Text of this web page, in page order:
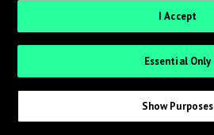
I Accept
Essential Only
Show Purposes